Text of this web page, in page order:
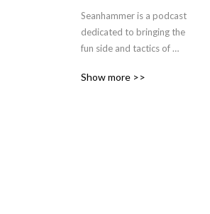
Seanhammer is a podcast
dedicated to bringing the
fun side and tactics of
everything warhammer
Show more >>